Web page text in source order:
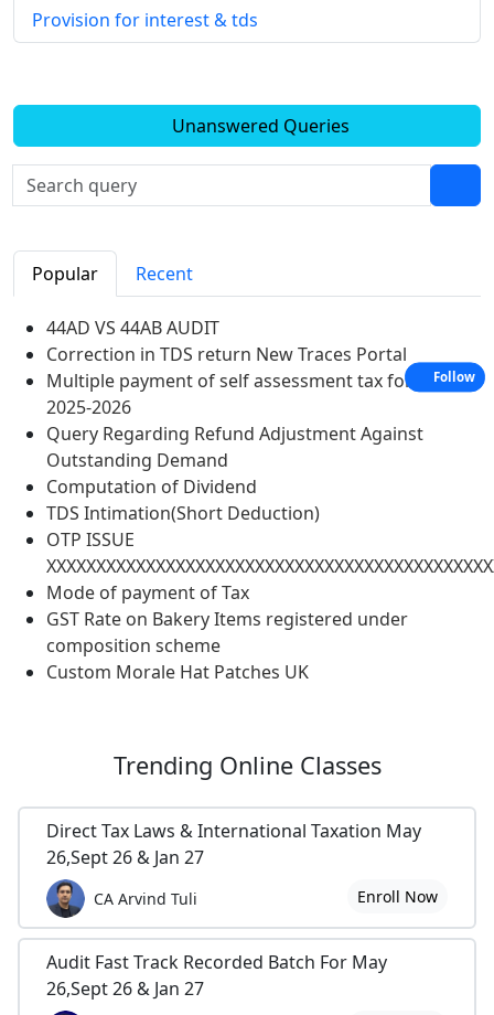
Provision for interest & tds
Unanswered Queries
Popular Recent
44AD VS 44AB AUDIT
Correction in TDS return New Traces Portal
Multiple payment of self assessment tax for A Y
2025-2026
Query Regarding Refund Adjustment Against
Outstanding Demand
Computation of Dividend
TDS Intimation(Short Deduction)
OTP ISSUE
Mode of payment of Tax
GST Rate on Bakery Items registered under
composition scheme
Custom Morale Hat Patches UK
Trending Online Classes
Direct Tax Laws & International Taxation May
26,Sept 26 & Jan 27
CA Arvind Tuli Enroll Now
Audit Fast Track Recorded Batch For May
26,Sept 26 & Jan 27
Follow